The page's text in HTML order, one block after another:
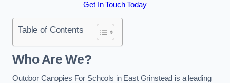
Get In Touch Today
Table of Contents
Who Are We?
Outdoor Canopies For Schools in East Grinstead is a leading